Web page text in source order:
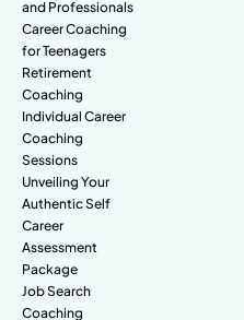
and Professionals
Career Coaching
for Teenagers
Retirement
Coaching
Individual Career
Coaching
Sessions
Unveiling Your
Authentic Self
Career
Assessment
Package
Job Search
Coaching